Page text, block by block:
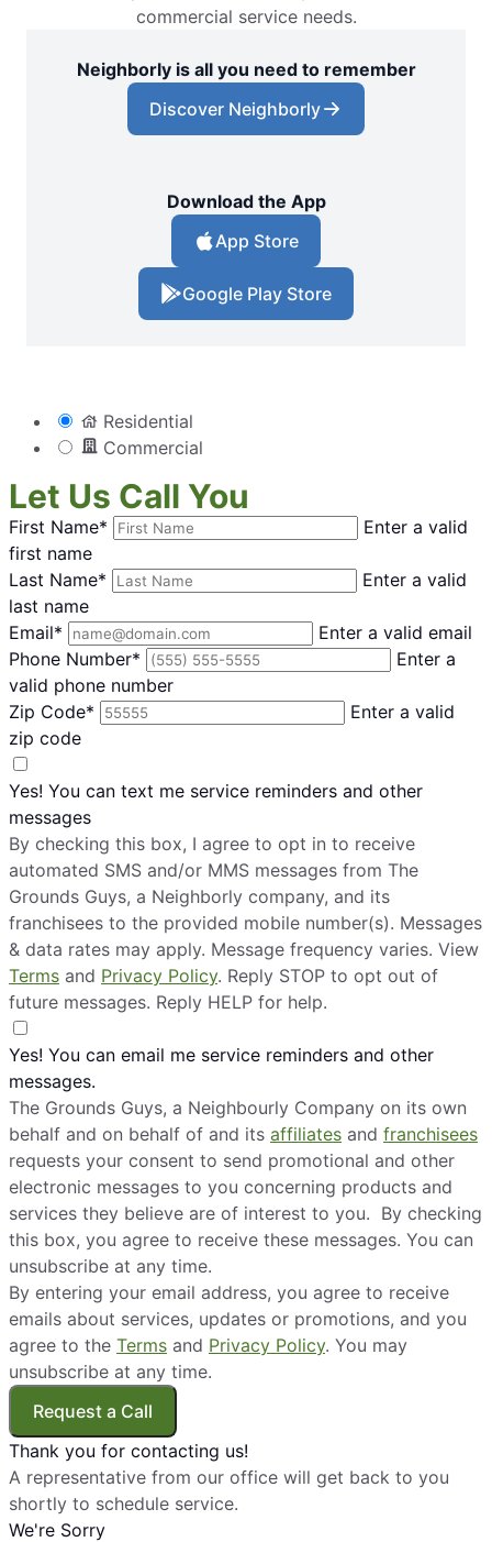
commercial service needs.
Neighborly is all you need to remember
Discover Neighborly
Download the App
App Store
Google Play Store
Residential
Commercial
Let Us Call You
First Name*
Enter a valid
first name
Last Name*
Enter a valid
last name
Email*
Enter a valid email
Phone Number*
Enter a
valid phone number
Zip Code*
Enter a valid
zip code
Yes! You can text me service reminders and other
messages
By checking this box, I agree to opt in to receive
automated SMS and/or MMS messages from The
Grounds Guys, a Neighborly company, and its
franchisees to the provided mobile number(s). Messages
& data rates may apply. Message frequency varies. View
Terms and Privacy Policy. Reply STOP to opt out of
future messages. Reply HELP for help.
Yes! You can email me service reminders and other
messages.
The Grounds Guys, a Neighbourly Company on its own
behalf and on behalf of and its affiliates and franchisees
requests your consent to send promotional and other
electronic messages to you concerning products and
services they believe are of interest to you. By checking
this box, you agree to receive these messages. You can
unsubscribe at any time.
By entering your email address, you agree to receive
emails about services, updates or promotions, and you
agree to the Terms and Privacy Policy. You may
unsubscribe at any time.
Request a Call
Thank you for contacting us!
A representative from our office will get back to you
shortly to schedule service.
We're Sorry